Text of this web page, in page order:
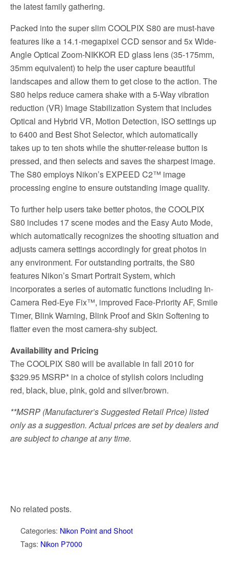
the latest family gathering.
Packed into the super slim COOLPIX S80 are must-have
features like a 14.1-megapixel CCD sensor and 5x Wide-
Angle Optical Zoom-NIKKOR ED glass lens (35-175mm,
35mm equivalent) to help the user capture beautiful
landscapes and allow them to get close to the action. The
S80 helps reduce camera shake with a 5-Way vibration
reduction (VR) Image Stabilization System that includes
Optical and Hybrid VR, Motion Detection, ISO settings up
to 6400 and Best Shot Selector, which automatically
takes up to ten shots while the shutter-release button is
pressed, and then selects and saves the sharpest image.
The S80 employs Nikon’s EXPEED C2™ image
processing engine to ensure outstanding image quality.
To further help users take better photos, the COOLPIX
S80 includes 17 scene modes and the Easy Auto Mode,
which automatically recognizes the shooting situation and
adjusts camera settings accordingly for great photos in
any environment. For outstanding portraits, the S80
features Nikon’s Smart Portrait System, which
incorporates a series of automatic functions including In-
Camera Red-Eye Fix™, improved Face-Priority AF, Smile
Timer, Blink Warning, Blink Proof and Skin Softening to
flatter even the most camera-shy subject.
Availability and Pricing
The COOLPIX S80 will be available in fall 2010 for
$329.95 MSRP* in a choice of stylish colors including
red, black, blue, pink, gold and silver/brown.
**MSRP (Manufacturer’s Suggested Retail Price) listed
only as a suggestion. Actual prices are set by dealers and
are subject to change at any time.
No related posts.
Categories: Nikon Point and Shoot
Tags: Nikon P7000